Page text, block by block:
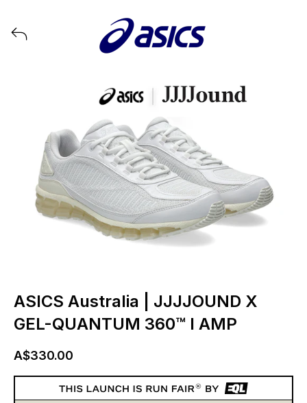
View all launches from ASICS
ASICS Australia | JJJJOUND X
GEL-QUANTUM 360™ I AMP
A$330.00